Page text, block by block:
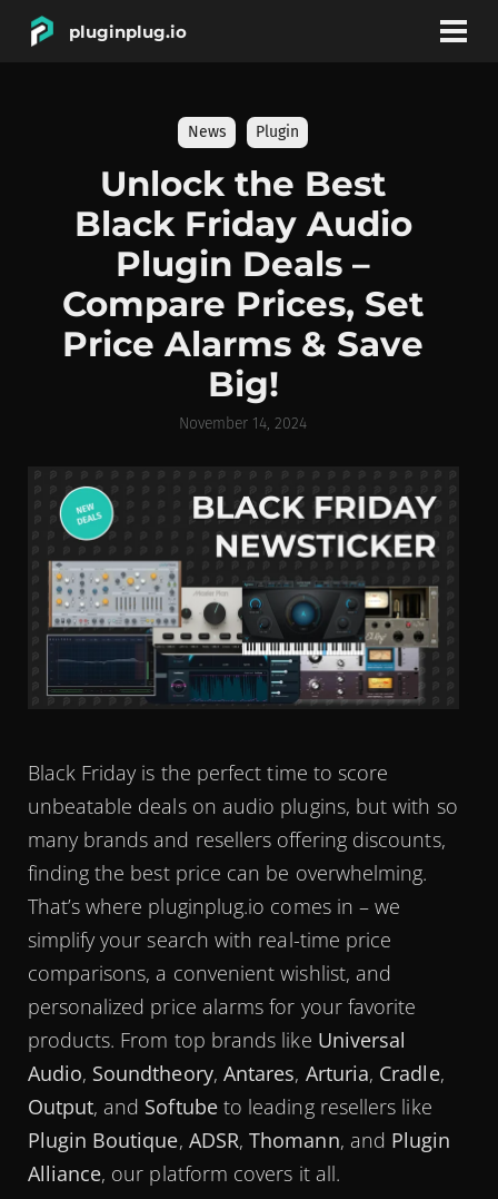
pluginplug.io
DEALS
EFFECTS
INSTRUMENTS
BRANDS
News Plugin
Unlock the Best
Black Friday Audio
Plugin Deals –
Compare Prices, Set
Price Alarms & Save
Big!
November 14, 2024
Black Friday is the perfect time to score
unbeatable deals on audio plugins, but with so
many brands and resellers offering discounts,
finding the best price can be overwhelming.
That’s where pluginplug.io comes in – we
simplify your search with real-time price
comparisons, a convenient wishlist, and
personalized price alarms for your favorite
products. From top brands like Universal
Audio, Soundtheory, Antares, Arturia, Cradle,
Output, and Softubeto leading resellers like
Plugin Boutique, ADSR,Thomann, and Plugin
Alliance, our platform covers it all.